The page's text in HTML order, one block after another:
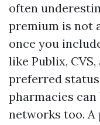
often
premium is not
once you
like Publix,
preferred
pharmacies
networks too. A